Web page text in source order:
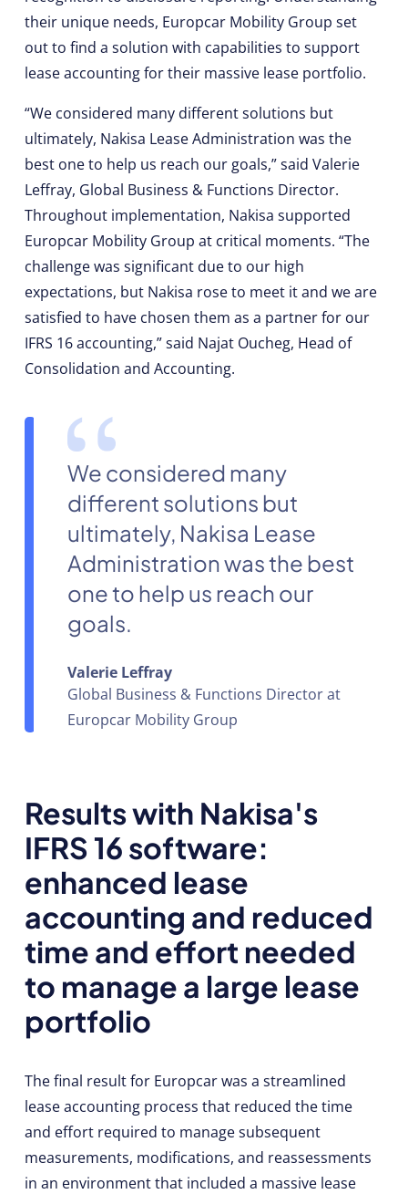
their unique needs, Europcar Mobility Group set
out to find a solution with capabilities to support
lease accounting for their massive lease portfolio.
“We considered many different solutions but
ultimately, Nakisa Lease Administration was the
best one to help us reach our goals,” said Valerie
Leffray, Global Business & Functions Director.
Throughout implementation, Nakisa supported
Europcar Mobility Group at critical moments. “The
challenge was significant due to our high
expectations, but Nakisa rose to meet it and we are
satisfied to have chosen them as a partner for our
IFRS 16 accounting,” said Najat Oucheg, Head of
Consolidation and Accounting.
We considered many
different solutions but
ultimately, Nakisa Lease
Administration was the best
one to help us reach our
goals.
Valerie Leffray
Global Business & Functions Director at
Europcar Mobility Group
Results with Nakisa's
IFRS 16 software:
enhanced lease
accounting and reduced
time and effort needed
to manage a large lease
portfolio
The final result for Europcar was a streamlined
lease accounting process that reduced the time
and effort required to manage subsequent
measurements, modifications, and reassessments
in an environment that included a massive lease